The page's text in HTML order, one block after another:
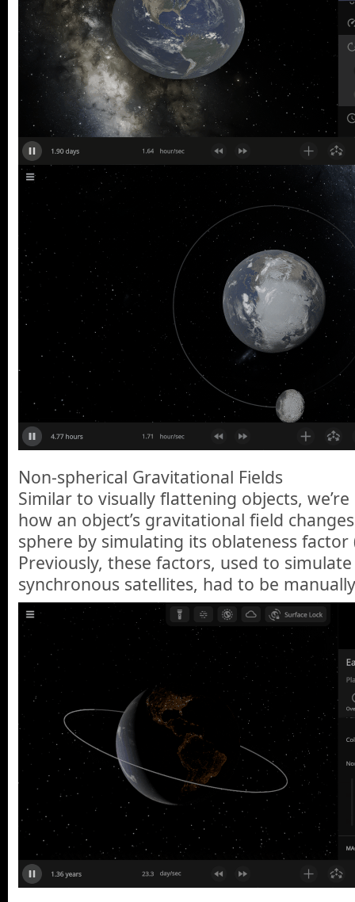
Non-spherical Gravitational Fields
Similar to visually flattening objects,
how an object’s gravitational field
sphere by simulating its oblateness factor
Previously, these factors, used to
synchronous satellites, had to be